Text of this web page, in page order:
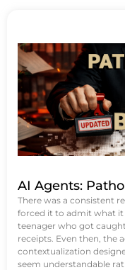
AI Agents:
There was a consistent
forced it to admit what it
teenager who got
receipts. Even then, the
contextualization
seem understandable